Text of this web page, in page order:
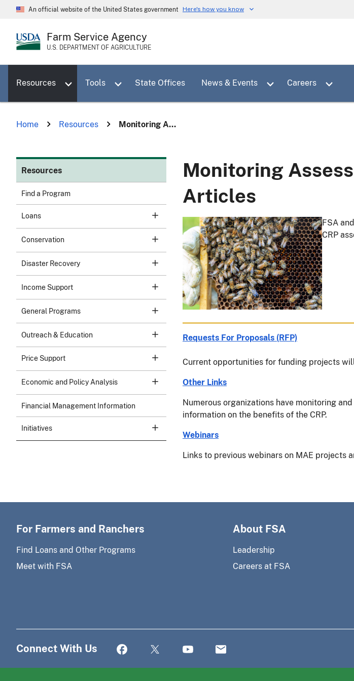
Skip
content
An official website of the United States government Here's how you know
Farm Service Agency
U.S. DEPARTMENT OF AGRICULTURE
Resources Tools State Offices News & Events Careers
Home Resources Monitoring A...
Resources
Find a Program
Loans
Conservation
Disaster Recovery
Income Support
General Programs
Outreach & Education
Price Support
Economic and Policy Analysis
Financial Management Information
Initiatives
Monitoring
Articles
FSA
CRP
Requests For Proposals (RFP)
Current opportunities for funding projects
Other Links
Numerous organizations have monitoring
information on the benefits of the CRP.
Webinars
Links to previous webinars on MAE projects
For Farmers and Ranchers
Find Loans and Other Programs
Meet with FSA
About FSA
Leadership
Careers at FSA
Connect With Us